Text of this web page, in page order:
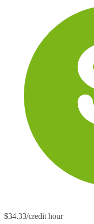
$34.33/credit hour